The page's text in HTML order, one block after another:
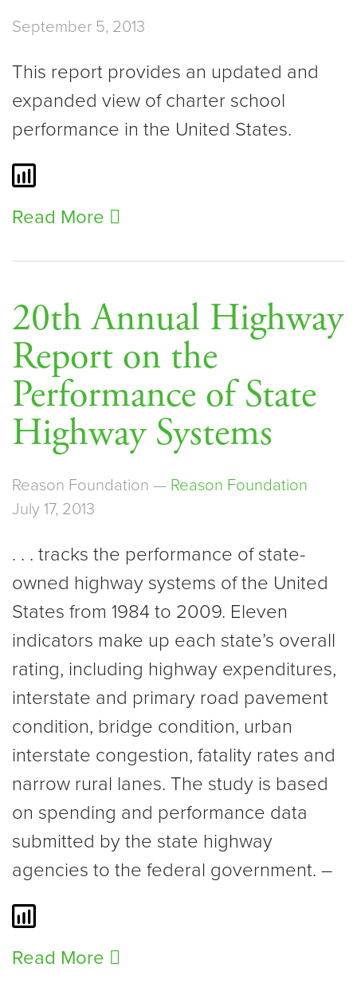
September 5, 2013
This report provides an updated and
expanded view of charter school
performance in the United States.
Read More
20th Annual Highway
Report on the
Performance of State
Highway Systems
Reason Foundation — Reason Foundation
July 17, 2013
. . . tracks the performance of state-
owned highway systems of the United
States from 1984 to 2009. Eleven
indicators make up each state’s overall
rating, including highway expenditures,
interstate and primary road pavement
condition, bridge condition, urban
interstate congestion, fatality rates and
narrow rural lanes. The study is based
on spending and performance data
submitted by the state highway
agencies to the federal government. –
Read More